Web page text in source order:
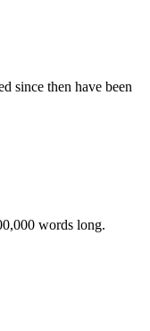
since then have been
words long.